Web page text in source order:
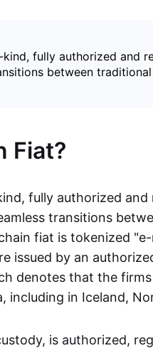
fully authorized and
between
Fiat?
fully authorized and
transitions
fiat is tokenized
issued by an
denotes that the
including in Iceland,
is authorized,